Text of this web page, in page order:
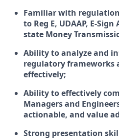
Familiar with
to Reg E, UDAAP, E-
state Money
Ability to analyze and
regulatory frameworks
effectively;
Ability to effectively
Managers and
actionable, and value
Strong presentation